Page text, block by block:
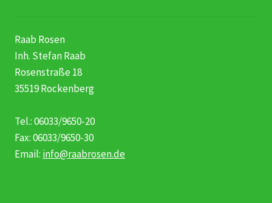
Raab Rosen
Inh. Stefan Raab
Rosenstraße 18
35519 Rockenberg
Tel.: 06033/9650-20
Fax: 06033/9650-30
Email: info@raabrosen.de